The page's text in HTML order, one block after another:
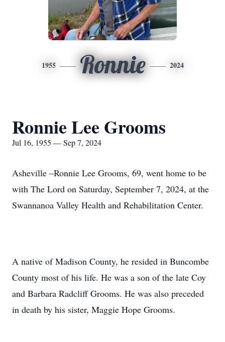
1955 Ronnie 2024
Ronnie Lee Grooms
Jul 16, 1955 — Sep 7, 2024
Asheville –Ronnie Lee Grooms, 69, went home to be
with The Lord on Saturday, September 7, 2024, at the
Swannanoa Valley Health and Rehabilitation Center.
A native of Madison County, he resided in Buncombe
County most of his life. He was a son of the late Coy
and Barbara Radcliff Grooms. He was also preceded
in death by his sister, Maggie Hope Grooms.